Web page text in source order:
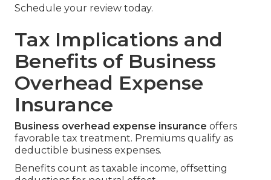
Schedule your review today.
Tax Implications and
Benefits of Business
Overhead Expense
Insurance
Business overhead expense insurance offers
favorable tax treatment. Premiums qualify as
deductible business expenses.
Benefits count as taxable income, offsetting